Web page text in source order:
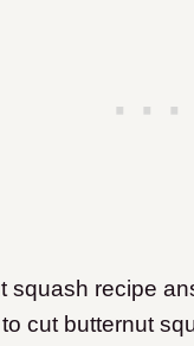
squash recipe
cut butternut